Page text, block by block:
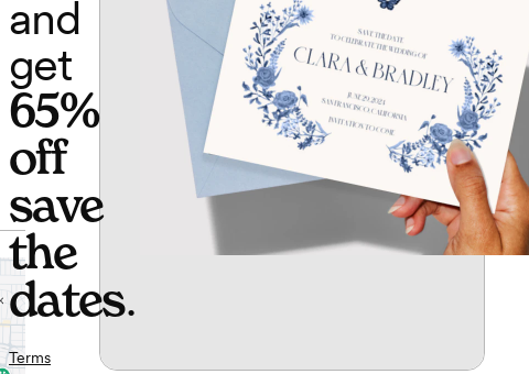
and
get
65%
off
save
the
dates.
Terms